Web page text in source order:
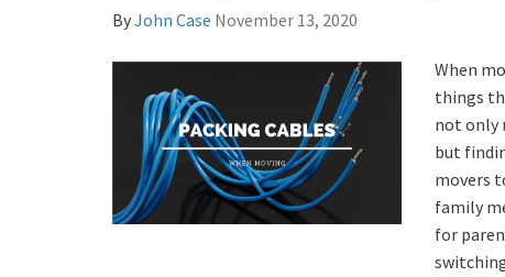
ByJohn Case November 13, 2020
When
things
not only
but
movers
family
for